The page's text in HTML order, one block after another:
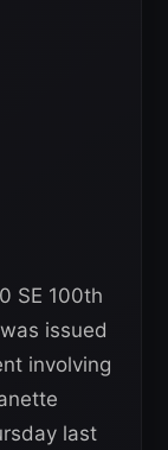
SE 100th
issued
involving
last